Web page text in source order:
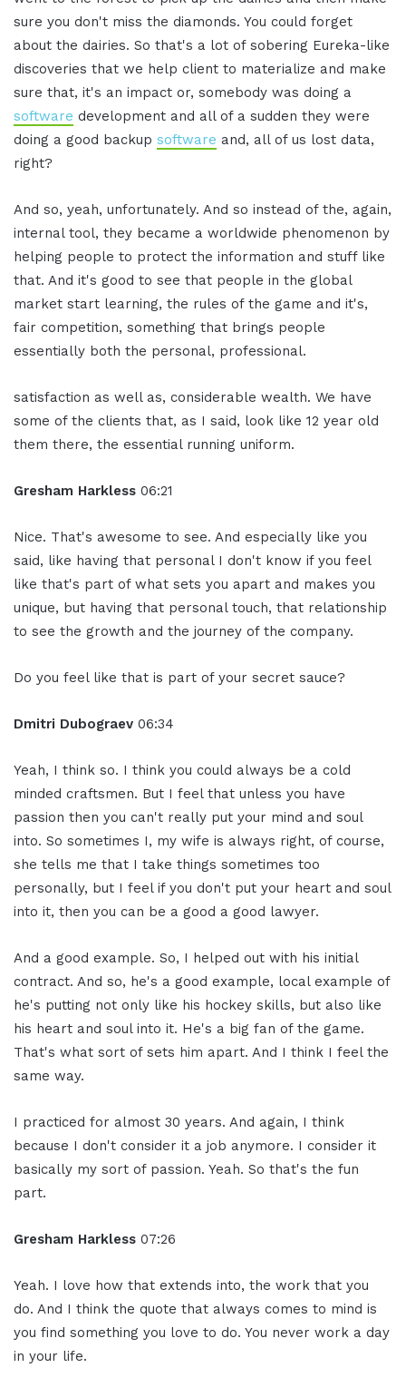
sure you don't miss the diamonds. You could forget
about the dairies. So that's a lot of sobering Eureka-like
discoveries that we help client to materialize and make
sure that, it's an impact or, somebody was doing a
software development and all of a sudden they were
doing a good backup software and, all of us lost data,
right?
And so, yeah, unfortunately. And so instead of the, again,
internal tool, they became a worldwide phenomenon by
helping people to protect the information and stuff like
that. And it's good to see that people in the global
market start learning, the rules of the game and it's,
fair competition, something that brings people
essentially both the personal, professional.
satisfaction as well as, considerable wealth. We have
some of the clients that, as I said, look like 12 year old
them there, the essential running uniform.
Gresham Harkless 06:21
Nice. That's awesome to see. And especially like you
said, like having that personal I don't know if you feel
like that's part of what sets you apart and makes you
unique, but having that personal touch, that relationship
to see the growth and the journey of the company.
Do you feel like that is part of your secret sauce?
Dmitri Dubograev 06:34
Yeah, I think so. I think you could always be a cold
minded craftsmen. But I feel that unless you have
passion then you can't really put your mind and soul
into. So sometimes I, my wife is always right, of course,
she tells me that I take things sometimes too
personally, but I feel if you don't put your heart and soul
into it, then you can be a good a good lawyer.
And a good example. So, I helped out with his initial
contract. And so, he's a good example, local example of
he's putting not only like his hockey skills, but also like
his heart and soul into it. He's a big fan of the game.
That's what sort of sets him apart. And I think I feel the
same way.
I practiced for almost 30 years. And again, I think
because I don't consider it a job anymore. I consider it
basically my sort of passion. Yeah. So that's the fun
part.
Gresham Harkless 07:26
Yeah. I love how that extends into, the work that you
do. And I think the quote that always comes to mind is
you find something you love to do. You never work a day
in your life.